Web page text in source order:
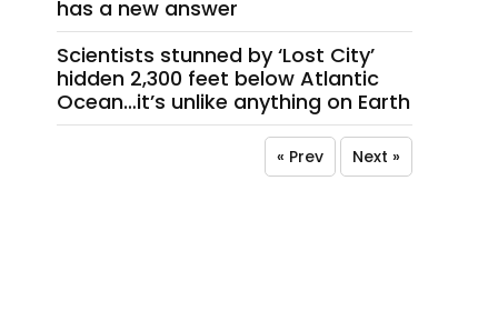
has a new answer
Scientists stunned by ‘Lost City’
hidden 2,300 feet below Atlantic
Ocean…it’s unlike anything on Earth
« Prev Next »